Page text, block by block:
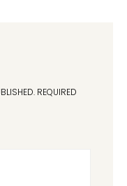
REQUIRED